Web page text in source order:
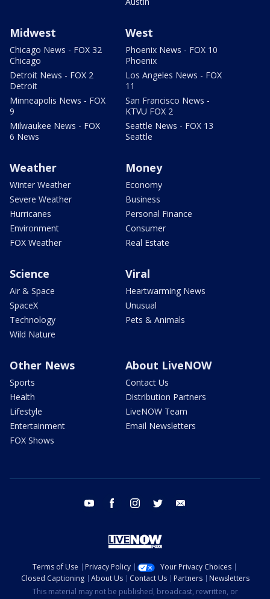
Midwest
Chicago News - FOX 32
Chicago
Detroit News - FOX 2
Detroit
Minneapolis News - FOX
9
Milwaukee News - FOX
6 News
West
Phoenix News - FOX 10
Phoenix
Los Angeles News - FOX
11
San Francisco News -
KTVU FOX 2
Seattle News - FOX 13
Seattle
Weather
Winter Weather
Severe Weather
Hurricanes
Environment
FOX Weather
Money
Economy
Business
Personal Finance
Consumer
Real Estate
Science
Air & Space
SpaceX
Technology
Wild Nature
Viral
Heartwarming News
Unusual
Pets & Animals
Other News
Sports
Health
Lifestyle
Entertainment
FOX Shows
About LiveNOW
Contact Us
Distribution Partners
LiveNOW Team
Email Newsletters
youtube facebook instagram twitter
Terms of Use Privacy Policy
Your Privacy Choices
Closed Captioning
About Us Contact Us Partners
Newsletters
This material may not be published, broadcast, rewritten, or